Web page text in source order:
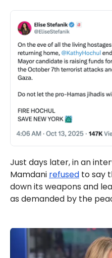
Just days later, in an
Mamdani refused to say
down its weapons and
as demanded by the